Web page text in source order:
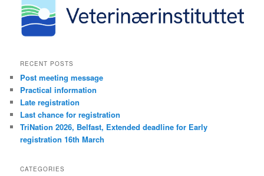
RECENT POSTS
Post meeting message
Practical information
Late registration
Last chance for registration
TriNation 2026, Belfast, Extended deadline for Early
registration 16th March
CATEGORIES